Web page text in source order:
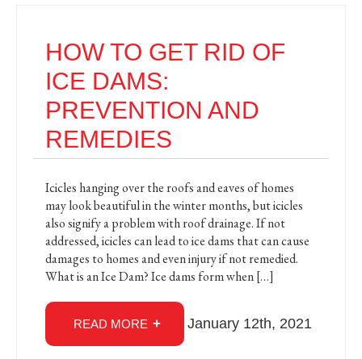
HOW TO GET RID OF
ICE DAMS:
PREVENTION AND
REMEDIES
Icicles hanging over the roofs and eaves of homes
may look beautiful in the winter months, but icicles
also signify a problem with roof drainage. If not
addressed, icicles can lead to ice dams that can cause
damages to homes and even injury if not remedied.
What is an Ice Dam? Ice dams form when […]
READ MORE January 12th, 2021